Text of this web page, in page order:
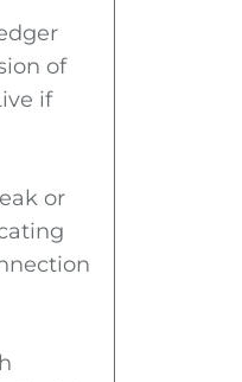
of
if
or